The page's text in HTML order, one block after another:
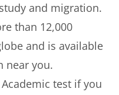
and migration.
than 12,000
and is available
near you.
test if you